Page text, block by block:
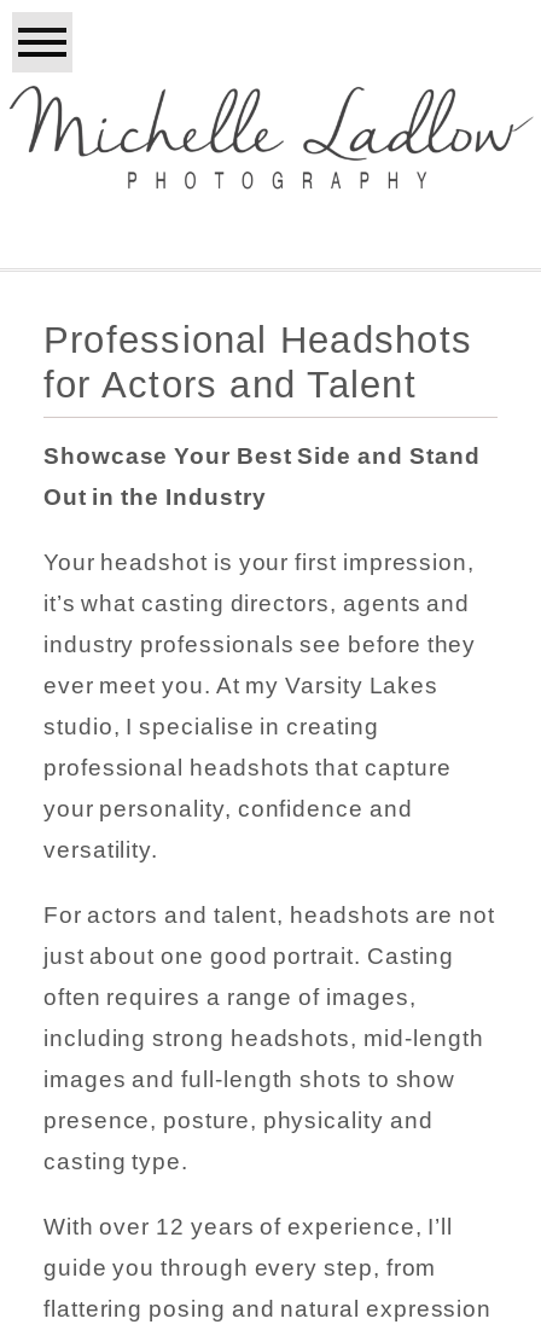
Professional Headshots
for Actors and Talent
Showcase Your Best Side and Stand
Out in the Industry
Your headshot is your first impression,
it’s what casting directors, agents and
industry professionals see before they
ever meet you. At my Varsity Lakes
studio, I specialise in creating
professional headshots that capture
your personality, confidence and
versatility.
For actors and talent, headshots are not
just about one good portrait. Casting
often requires a range of images,
including strong headshots, mid-length
images and full-length shots to show
presence, posture, physicality and
casting type.
With over 12 years of experience, I’ll
guide you through every step, from
flattering posing and natural expression